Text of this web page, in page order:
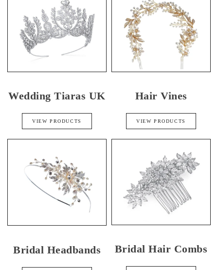
Wedding Tiaras UK
VIEW PRODUCTS
Hair Vines
VIEW PRODUCTS
Bridal Headbands Bridal Hair Combs